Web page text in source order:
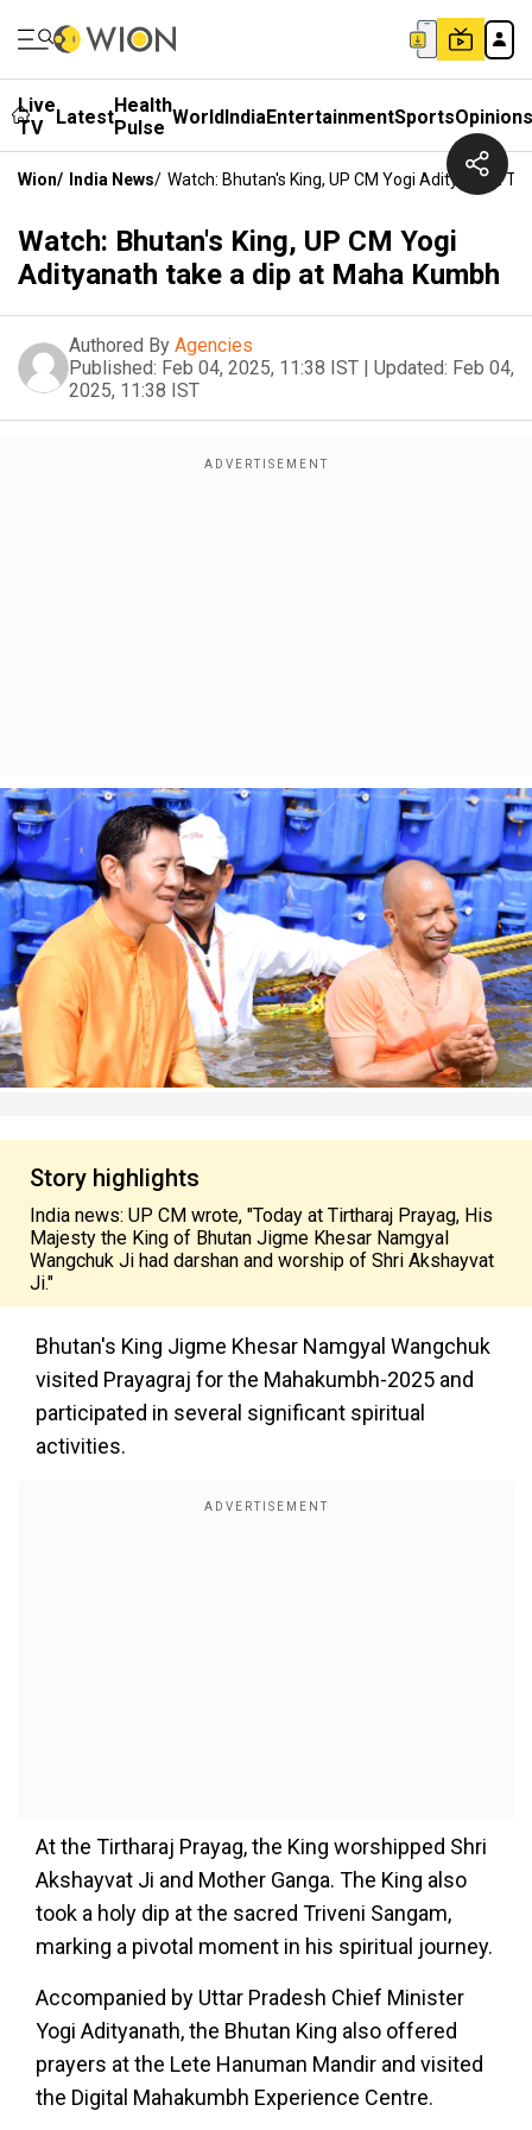
Live
TV
LatestHealth
Pulse WorldIndiaEntertainmentSportsOpinions
Wion/ India News/ Watch: Bhutan's King, UP CM Yogi Adityanath
Watch: Bhutan's King, UP CM Yogi
Adityanath take a dip at Maha Kumbh
Authored By Agencies
Published: Feb 04, 2025, 11:38 IST | Updated: Feb 04,
2025, 11:38 IST
Story highlights
India news: UP CM wrote, "Today at Tirtharaj Prayag, His
Majesty the King of Bhutan Jigme Khesar Namgyal
Wangchuk Ji had darshan and worship of Shri Akshayvat
Ji."
Bhutan's King Jigme Khesar Namgyal Wangchuk
visited Prayagraj for the Mahakumbh-2025 and
participated in several significant spiritual
activities.
At the Tirtharaj Prayag, the King worshipped Shri
Akshayvat Ji and Mother Ganga. The King also
took a holy dip at the sacred Triveni Sangam,
marking a pivotal moment in his spiritual journey.
Accompanied by Uttar Pradesh Chief Minister
Yogi Adityanath, the Bhutan King also offered
prayers at the Lete Hanuman Mandir and visited
the Digital Mahakumbh Experience Centre.